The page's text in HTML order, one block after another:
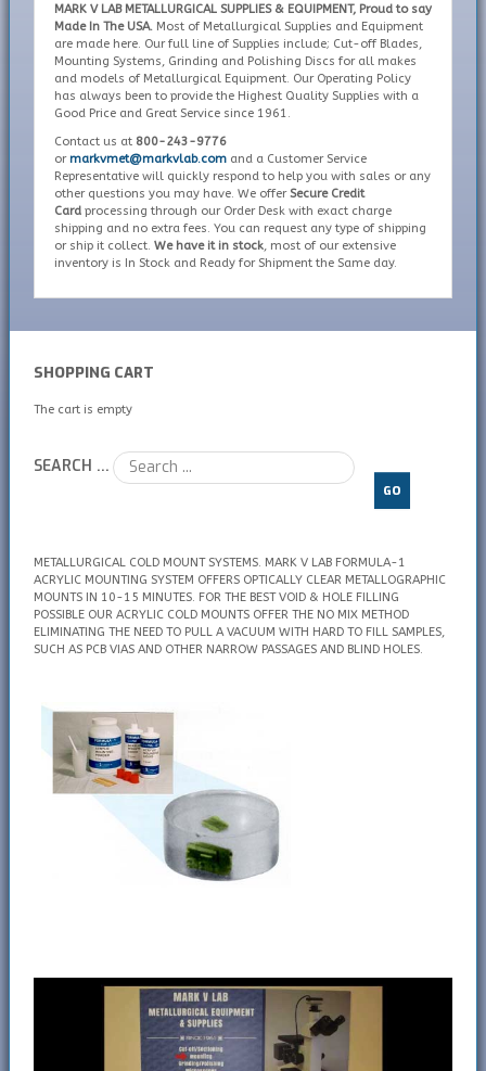
MARK V LAB METALLURGICAL SUPPLIES & EQUIPMENT, Proud to say
Made In The USA.Most of Metallurgical Supplies and Equipment
are made here. Our full line of Supplies include; Cut-off Blades,
Mounting Systems, Grinding and Polishing Discs for all makes
and models of Metallurgical Equipment. Our Operating Policy
has always been to provide the Highest Quality Supplies with a
Good Price and Great Service since 1961.
Contact us at800-243-9776
or markvmet@markvlab.com and a Customer Service
Representative will quickly respond to help you with sales or any
other questions you may have. We offerSecure Credit
Cardprocessing through our Order Desk with exact charge
shipping and no extra fees. You can request any type of shipping
or ship it collect. We have it in stock, most of our extensive
inventory is In Stock and Ready for Shipment the Same day.
SHOPPING CART
The cart is empty
SEARCH ...
GO
METALLURGICAL COLD MOUNT SYSTEMS. MARK V LAB FORMULA-1
ACRYLIC MOUNTING SYSTEM OFFERS OPTICALLY CLEAR METALLOGRAPHIC
MOUNTS IN 10-15 MINUTES. FOR THE BEST VOID & HOLE FILLING
POSSIBLE OUR ACRYLIC COLD MOUNTS OFFER THE NO MIX METHOD
ELIMINATING THE NEED TO PULL A VACUUM WITH HARD TO FILL SAMPLES,
SUCH AS PCB VIAS AND OTHER NARROW PASSAGES AND BLIND HOLES.